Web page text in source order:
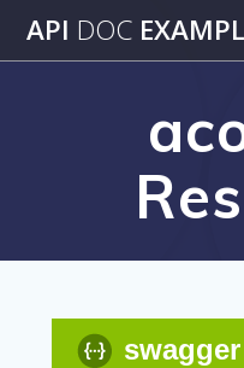
API DOC